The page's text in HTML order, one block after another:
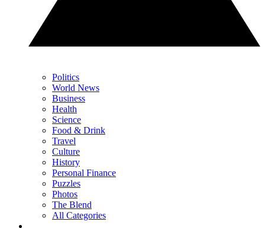
Politics
World News
Business
Health
Science
Food & Drink
Travel
Culture
History
Personal Finance
Puzzles
Photos
The Blend
All Categories